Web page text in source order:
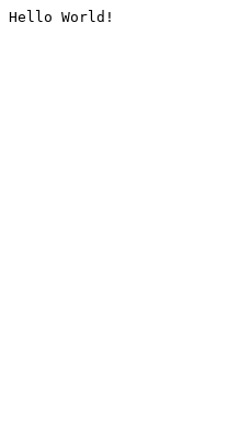
Hello World!